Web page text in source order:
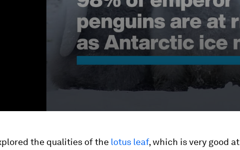
the qualities of the lotus leaf, which is very good at